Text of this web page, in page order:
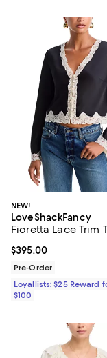
NEW!
LoveShackFancy
Fioretta Lace Trim
Current price
$395.00
Pre-Order
Loyallists: $25 Reward
$100